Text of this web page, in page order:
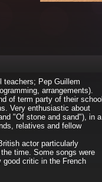
teachers; Pep Guillem
arrangements).
of term party of their school
Very enthusiastic about
"Of stone and sand"), in a
relatives and fellow
actor particularly
time. Some songs were
good critic in the French